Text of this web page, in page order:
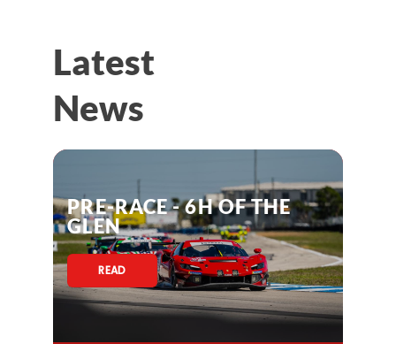
Latest
News
PRE-RACE - 6H OF THE
GLEN
READ